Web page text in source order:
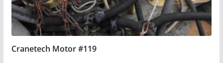
Cranetech Motor #119